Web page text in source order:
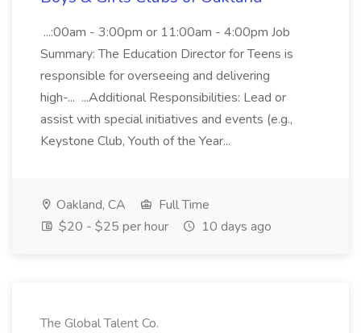
...:00am - 3:00pm or 11:00am - 4:00pm Job
Summary: The Education Director for Teens is
responsible for overseeing and delivering
high-... ...Additional Responsibilities: Lead or
assist with special initiatives and events (e.g.,
Keystone Club, Youth of the Year...
Oakland, CA
Full Time
$20 - $25 per hour
10 days ago
The Global Talent Co.